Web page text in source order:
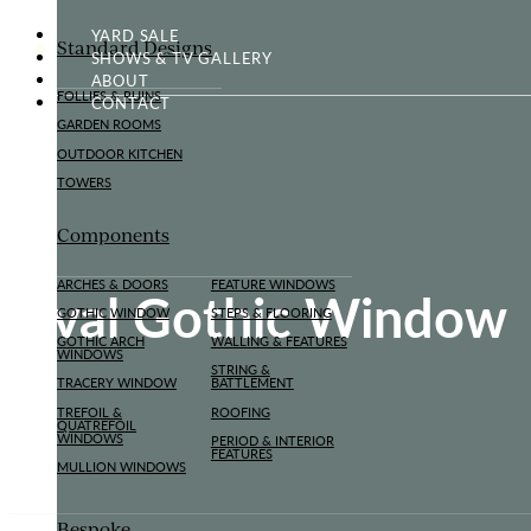
Standard Designs
FOLLIES & RUINS
GARDEN ROOMS
OUTDOOR KITCHEN
TOWERS
Components
ARCHES & DOORS
GOTHIC WINDOW
GOTHIC ARCH
WINDOWS
TRACERY WINDOW
TREFOIL &
QUATREFOIL
WINDOWS
MULLION WINDOWS
FEATURE WINDOWS
STEPS & FLOORING
WALLING & FEATURES
STRING &
BATTLEMENT
ROOFING
PERIOD & INTERIOR
FEATURES
YARD SALE
SHOWS & TV GALLERY
ABOUT
CONTACT
Oval Gothic Window